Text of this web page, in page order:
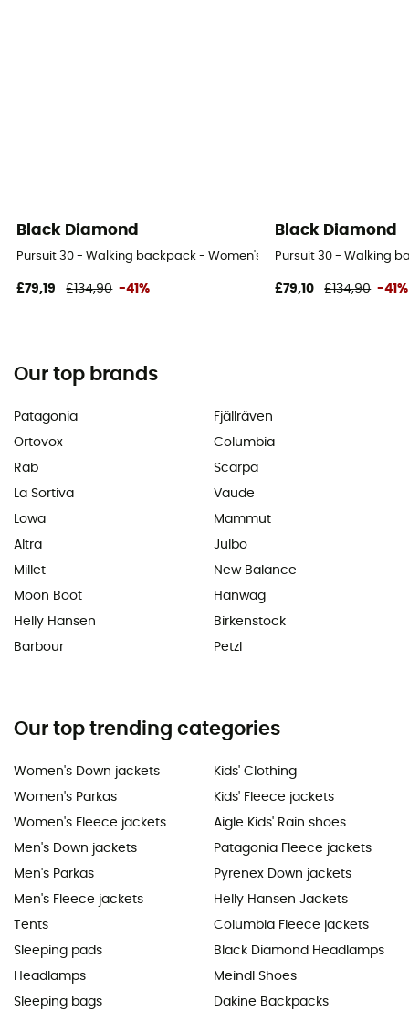
Black Diamond
Pursuit 30 - Walking backpack - Women's
£79,19 £134,90 -41%
Black Diamond
Pursuit 30 - Walking
£79,10 £134,90 -41%
Our top brands
Patagonia
Ortovox
Rab
La Sortiva
Lowa
Altra
Millet
Moon Boot
Helly Hansen
Barbour
Fjällräven
Columbia
Scarpa
Vaude
Mammut
Julbo
New Balance
Hanwag
Birkenstock
Petzl
Our top trending categories
Women's Down jackets
Women's Parkas
Women's Fleece jackets
Men's Down jackets
Men's Parkas
Men's Fleece jackets
Tents
Sleeping pads
Headlamps
Sleeping bags
Kids' Clothing
Kids' Fleece jackets
Aigle Kids' Rain shoes
Patagonia Fleece jackets
Pyrenex Down jackets
Helly Hansen Jackets
Columbia Fleece jackets
Black Diamond Headlamps
Meindl Shoes
Dakine Backpacks